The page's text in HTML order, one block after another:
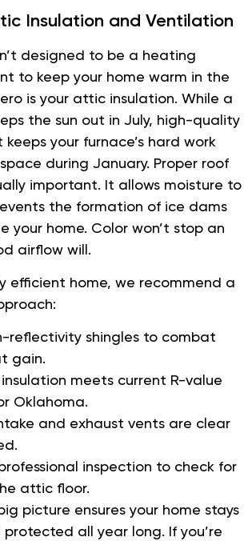
Insulation and Ventilation
designed to be a heating
to keep your home warm in the
is your attic insulation. While a
the sun out in July, high-quality
your furnace’s hard work
during January. Proper roof
important. It allows moisture to
the formation of ice dams
home. Color won’t stop an
airflow will.
efficient home, we recommend a
reflectivity shingles to combat
gain.
meets current R-value
Oklahoma.
and exhaust vents are clear
inspection to check for
attic floor.
picture ensures your home stays
all year long. If you’re